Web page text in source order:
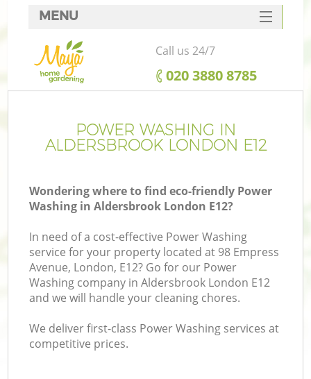
POWER WASHING IN
ALDERSBROOK LONDON E12
Wondering where to find eco-friendly Power
Washing in Aldersbrook London E12?
In need of a cost-effective Power Washing
service for your property located at 98 Empress
Avenue, London, E12? Go for our Power
Washing company in Aldersbrook London E12
and we will handle your cleaning chores.
We deliver first-class Power Washing services at
competitive prices.
MENU
SERVICES
HOME
FAQ
CONTACTS
Call us 24/7
‎020 3880 8785